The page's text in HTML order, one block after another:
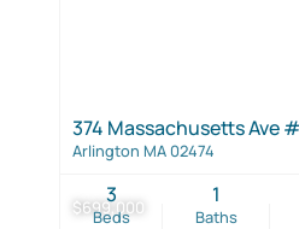
$699,000
374 Massachusetts Ave
Arlington MA 02474
Beds
3
Baths
1